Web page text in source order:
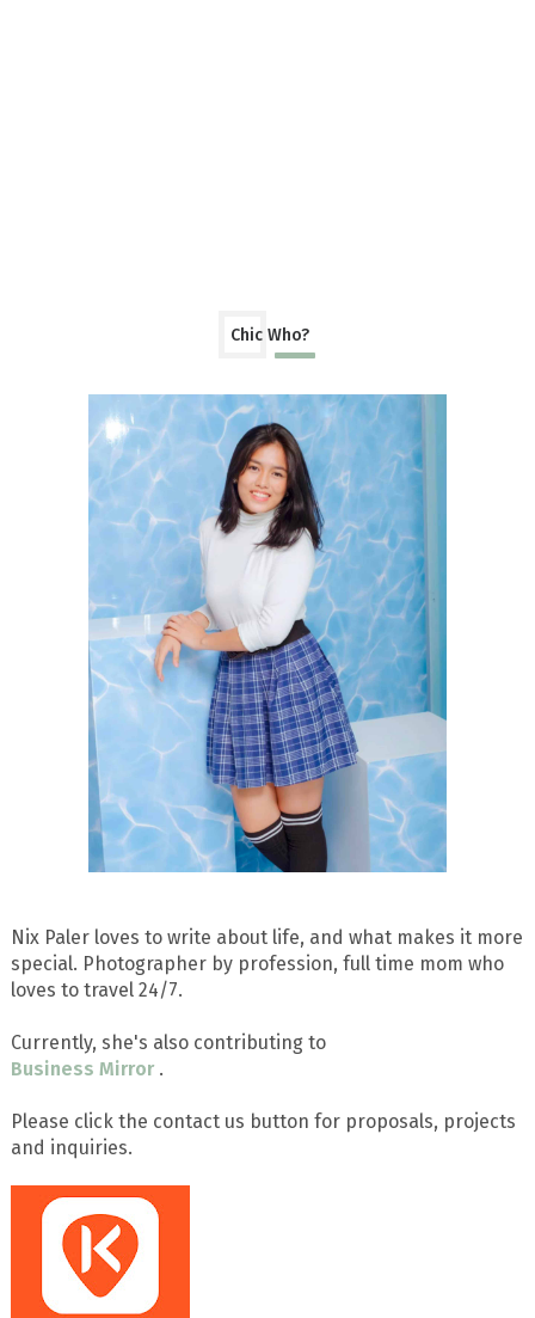
Chic Who?
Nix Paler loves to write about life, and what makes it more
special. Photographer by profession, full time mom who
loves to travel 24/7.
Currently, she's also contributing to
Business Mirror .
Please click the contact us button for proposals, projects
and inquiries.